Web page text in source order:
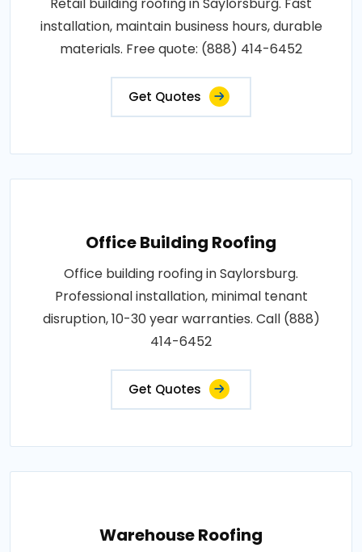
installation, maintain business hours, durable
materials. Free quote: (888) 414-6452
Get Quotes
Office Building Roofing
Office building roofing in Saylorsburg.
Professional installation, minimal tenant
disruption, 10-30 year warranties. Call (888)
414-6452
Get Quotes
Warehouse Roofing